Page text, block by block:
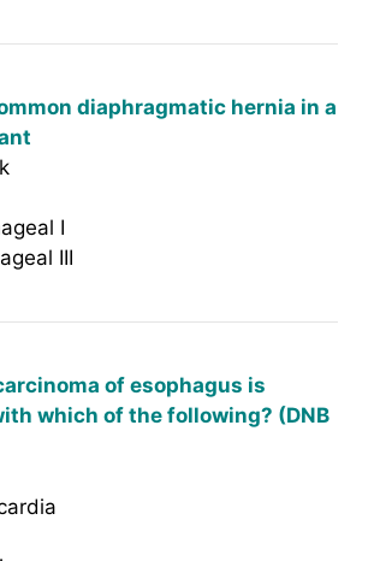
diaphragmatic hernia in a
I
III
of esophagus is
which of the following? (DNB